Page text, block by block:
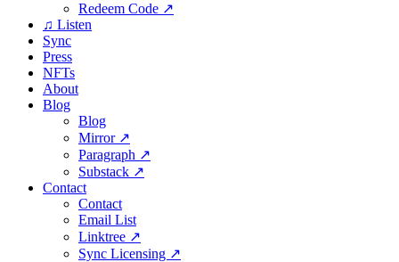
Redeem Code ↗
♫ Listen
Sync
Press
NFTs
About
Blog
Blog
Mirror ↗
Paragraph ↗
Substack ↗
Contact
Contact
Email List
Linktree ↗
Sync Licensing ↗